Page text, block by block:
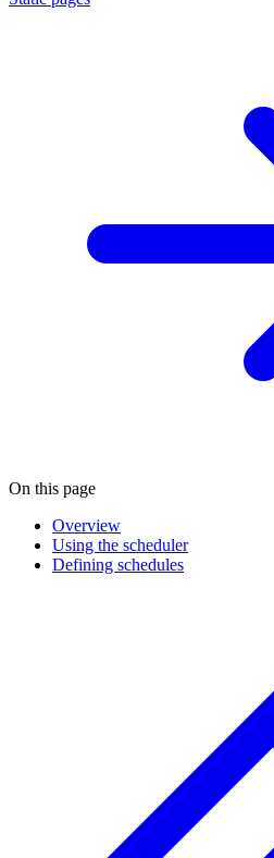
On this page
Overview
Using the scheduler
Defining schedules